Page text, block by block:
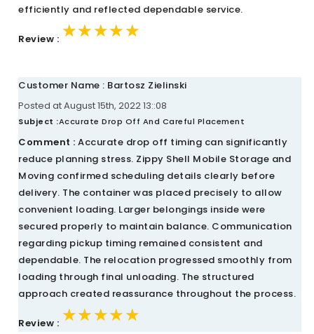
efficiently and reflected dependable service.
Review : ★★★★★
★★★★★
★★★★★
Customer Name : Bartosz Zielinski
Posted at August 15th, 2022 13::08
Subject :Accurate Drop Off And Careful Placement
Comment : Accurate drop off timing can significantly
reduce planning stress. Zippy Shell Mobile Storage and
Moving confirmed scheduling details clearly before
delivery. The container was placed precisely to allow
convenient loading. Larger belongings inside were
secured properly to maintain balance. Communication
regarding pickup timing remained consistent and
dependable. The relocation progressed smoothly from
loading through final unloading. The structured
approach created reassurance throughout the process.
Review : ★★★★★
★★★★★
★★★★★